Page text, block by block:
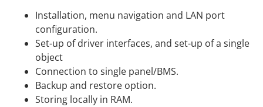
Installation, menu navigation and LAN port
configuration.
Set-up of driver interfaces, and set-up of a single
object
Connection to single panel/BMS.
Backup and restore option.
Storing locally in RAM.